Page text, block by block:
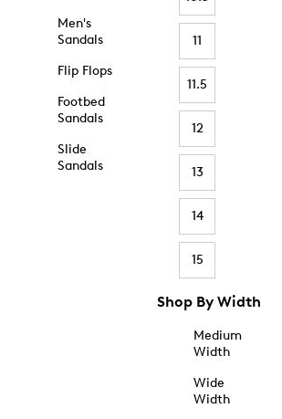
Men's
Sandals
Flip Flops
Footbed
Sandals
Slide
Sandals
11
11.5
12
13
14
15
Shop By Width
Medium
Width
Wide
Width